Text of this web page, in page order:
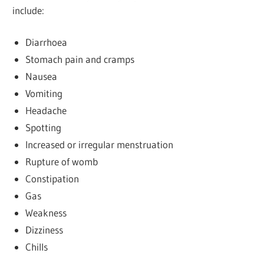
include:
Diarrhoea
Stomach pain and cramps
Nausea
Vomiting
Headache
Spotting
Increased or irregular menstruation
Rupture of womb
Constipation
Gas
Weakness
Dizziness
Chills